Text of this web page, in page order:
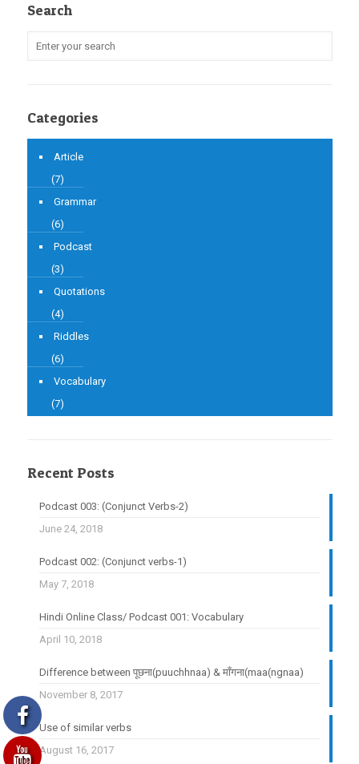
Search
Categories
Article
(7)
Grammar
(6)
Podcast
(3)
Quotations
(4)
Riddles
(6)
Vocabulary
(7)
Recent Posts
Podcast 003: (Conjunct Verbs-2)
June 24, 2018
Podcast 002: (Conjunct verbs-1)
May 7, 2018
Hindi Online Class/ Podcast 001: Vocabulary
April 10, 2018
Difference between पूछना(puuchhnaa) & माँगना(maa(ngnaa)
November 8, 2017
Use of similar verbs
August 16, 2017